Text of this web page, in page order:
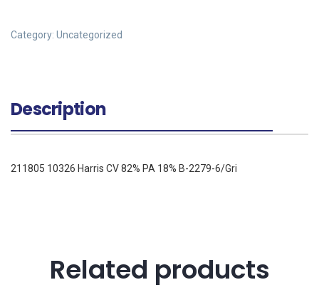
Category: Uncategorized
Description
211805 10326 Harris CV 82% PA 18% B-2279-6/Gri
Related products